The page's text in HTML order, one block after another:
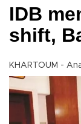
IDB
shift,
KHARTOUM -